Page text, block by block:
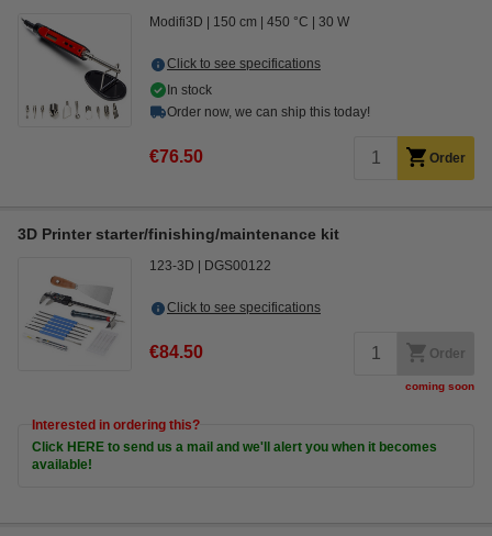
Modifi3D 150 cm 450 °C 30 W
Click to see specifications
In stock
Order now, we can ship this today!
€76.50 Order
3D Printer starter/finishing/maintenance kit
123-3D DGS00122
Click to see specifications
€84.50 Order
coming soon
Interested in ordering this?
Click HERE to send us a mail and we'll alert you when it becomes
available!